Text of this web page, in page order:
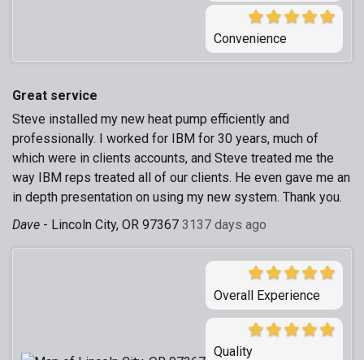
Convenience
Great service
Steve installed my new heat pump efficiently and
professionally. I worked for IBM for 30 years, much of
which were in clients accounts, and Steve treated me the
way IBM reps treated all of our clients. He even gave me an
in depth presentation on using my new system. Thank you.
Dave - Lincoln City, OR 97367 3137 days ago
Overall Experience
Quality